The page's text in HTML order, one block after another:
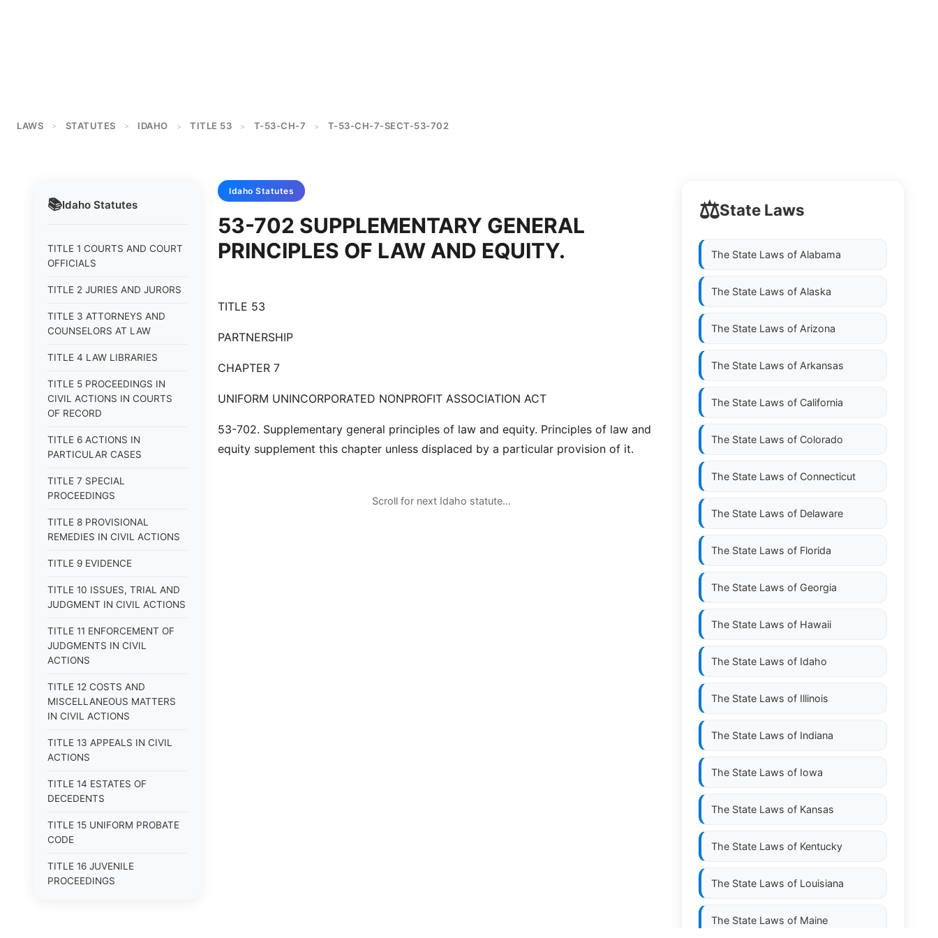
LAWS > STATUTES > IDAHO > TITLE 53 > T-53-CH-7 > T-53-CH-7-SECT-53-702
📚Idaho Statutes
TITLE 1 COURTS AND COURT
OFFICIALS
TITLE 2 JURIES AND JURORS
TITLE 3 ATTORNEYS AND
COUNSELORS AT LAW
TITLE 4 LAW LIBRARIES
TITLE 5 PROCEEDINGS IN
CIVIL ACTIONS IN COURTS
OF RECORD
TITLE 6 ACTIONS IN
PARTICULAR CASES
TITLE 7 SPECIAL
PROCEEDINGS
TITLE 8 PROVISIONAL
REMEDIES IN CIVIL ACTIONS
TITLE 9 EVIDENCE
TITLE 10 ISSUES, TRIAL AND
JUDGMENT IN CIVIL ACTIONS
TITLE 11 ENFORCEMENT OF
JUDGMENTS IN CIVIL
ACTIONS
TITLE 12 COSTS AND
MISCELLANEOUS MATTERS
IN CIVIL ACTIONS
TITLE 13 APPEALS IN CIVIL
ACTIONS
TITLE 14 ESTATES OF
DECEDENTS
TITLE 15 UNIFORM PROBATE
CODE
TITLE 16 JUVENILE
PROCEEDINGS
Idaho Statutes
53-702 SUPPLEMENTARY GENERAL
PRINCIPLES OF LAW AND EQUITY.
TITLE 53
PARTNERSHIP
CHAPTER 7
UNIFORM UNINCORPORATED NONPROFIT ASSOCIATION ACT
53-702. Supplementary general principles of law and equity. Principles of law and
equity supplement this chapter unless displaced by a particular provision of it.
Scroll for next Idaho statute…
⚖️State Laws
The State Laws of Alabama
The State Laws of Alaska
The State Laws of Arizona
The State Laws of Arkansas
The State Laws of California
The State Laws of Colorado
The State Laws of Connecticut
The State Laws of Delaware
The State Laws of Florida
The State Laws of Georgia
The State Laws of Hawaii
The State Laws of Idaho
The State Laws of Illinois
The State Laws of Indiana
The State Laws of Iowa
The State Laws of Kansas
The State Laws of Kentucky
The State Laws of Louisiana
The State Laws of Maine